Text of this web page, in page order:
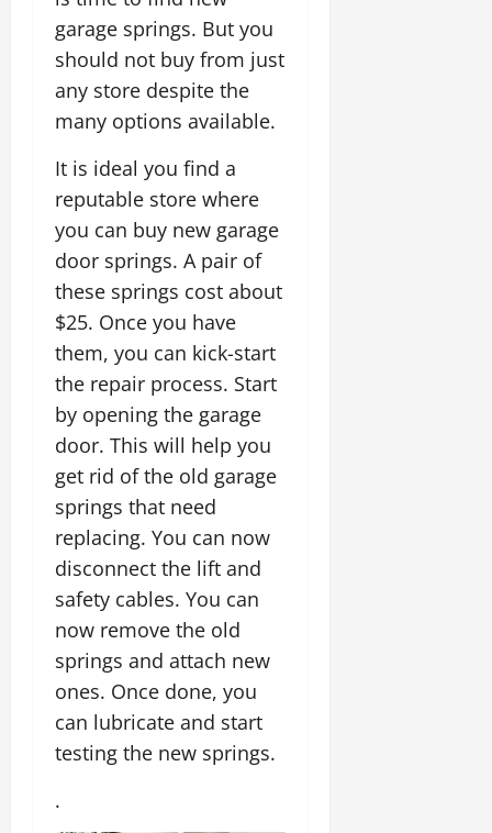
garage springs. But you
should not buy from just
any store despite the
many options available.
It is ideal you find a
reputable store where
you can buy new garage
door springs. A pair of
these springs cost about
$25. Once you have
them, you can kick-start
the repair process. Start
by opening the garage
door. This will help you
get rid of the old garage
springs that need
replacing. You can now
disconnect the lift and
safety cables. You can
now remove the old
springs and attach new
ones. Once done, you
can lubricate and start
testing the new springs.
.